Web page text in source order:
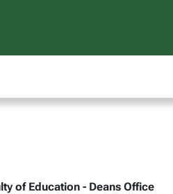
of Education - Deans Office